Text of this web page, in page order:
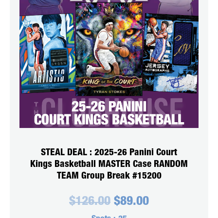
STEAL DEAL : 2025-26 Panini Court
Kings Basketball MASTER Case RANDOM
TEAM Group Break #15200
$126.00 Original
$89.00Current